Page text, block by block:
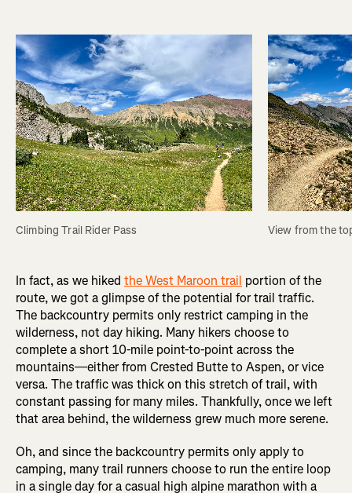
Climbing Trail Rider Pass View from the
In fact, as we hiked the West Maroon trail portion of the
route, we got a glimpse of the potential for trail traffic.
The backcountry permits only restrict camping in the
wilderness, not day hiking. Many hikers choose to
complete a short 10-mile point-to-point across the
mountains—either from Crested Butte to Aspen, or vice
versa. The traffic was thick on this stretch of trail, with
constant passing for many miles. Thankfully, once we left
that area behind, the wilderness grew much more serene.
Oh, and since the backcountry permits only apply to
camping, many trail runners choose to run the entire loop
in a single day for a casual high alpine marathon with a